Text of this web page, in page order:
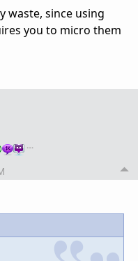
waste, since using
you to micro them
…